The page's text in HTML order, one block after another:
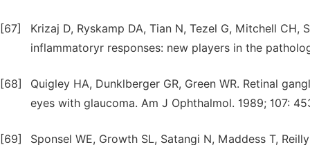
[67]
Krizaj D, Ryskamp DA, Tian N, Tezel G, Mitchell
inflammatoryr responses: new players in the
[68]
Quigley HA, Dunklberger GR, Green WR. Retinal
eyes with glaucoma. Am J Ophthalmol. 1989; 107:
[69] Sponsel WE, Growth SL, Satangi N, Maddess T,